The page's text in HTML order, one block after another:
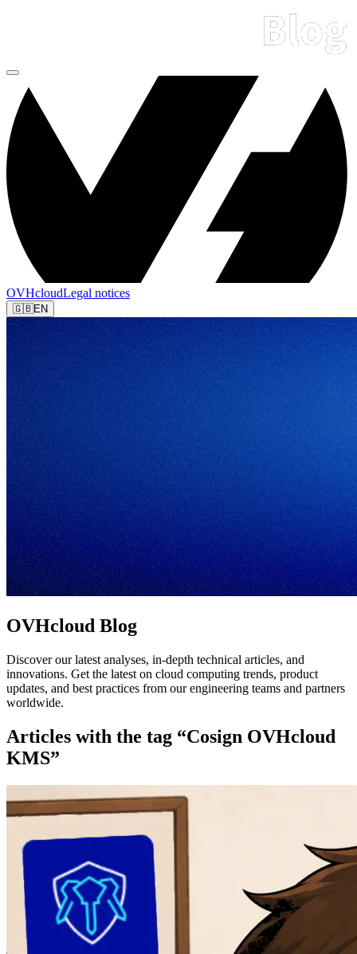
OVHcloudLegal notices
🇬🇧EN
OVHcloud Blog
Discover our latest analyses, in-depth technical articles, and
innovations. Get the latest on cloud computing trends, product
updates, and best practices from our engineering teams and partners
worldwide.
Articles with the tag “Cosign OVHcloud
KMS”